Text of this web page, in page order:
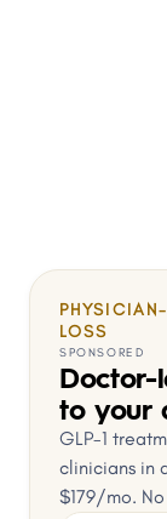
LOSS
SPONSORED
Doctor-
to your
GLP-1
clinicians in
$179/mo.